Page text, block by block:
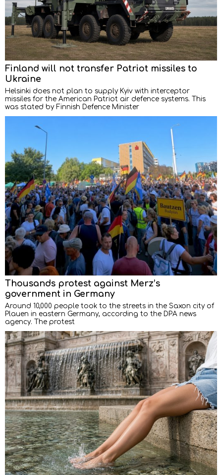
Finland will not transfer Patriot missiles to
Ukraine
Helsinki does not plan to supply Kyiv with interceptor
missiles for the American Patriot air defence systems. This
was stated by Finnish Defence Minister
Thousands protest against Merz’s
government in Germany
Around 10,000 people took to the streets in the Saxon city of
Plauen in eastern Germany, according to the DPA news
agency. The protest